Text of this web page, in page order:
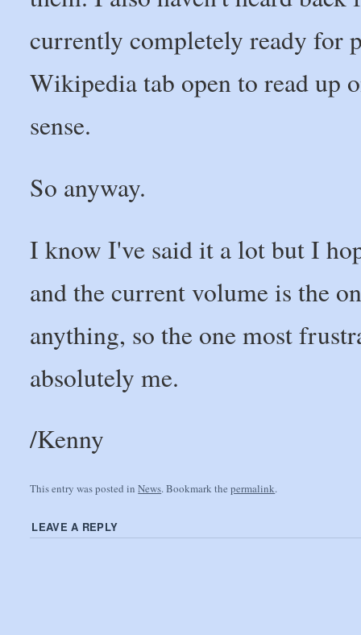
currently completely ready for
Wikipedia tab open to read up
sense.
So anyway.
I know I've said it a lot but I
and the current volume is the
anything, so the one most
absolutely me.
/Kenny
This entry was posted inNews. Bookmark thepermalink.
LEAVE A REPLY